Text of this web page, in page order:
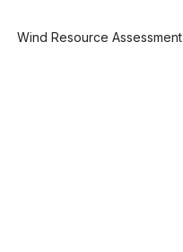
Wind Resource Assessment